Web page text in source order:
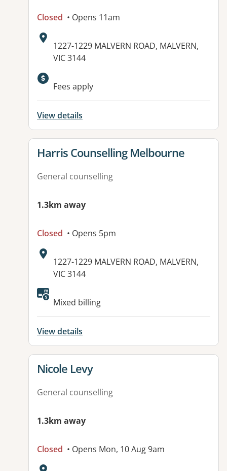
Closed • Opens 11am
Address:
1227-1229 MALVERN ROAD, MALVERN,
VIC 3144
Fees apply
View details
View details for
Harris Counselling Melbourne
General counselling
1.3km away
Closed • Opens 5pm
Address:
1227-1229 MALVERN ROAD, MALVERN,
VIC 3144
Available facilities:
Mixed billing
View details
View details for
Nicole Levy
General counselling
1.3km away
Closed • Opens Mon, 10 Aug 9am